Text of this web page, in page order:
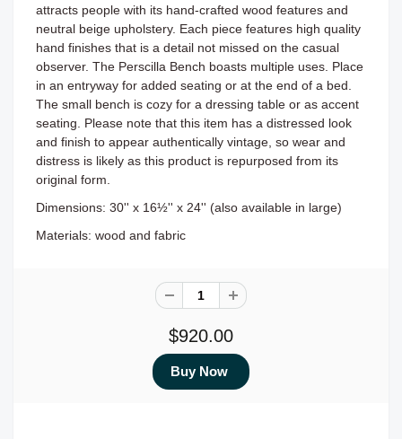
attracts people with its hand-crafted wood features and
neutral beige upholstery. Each piece features high quality
hand finishes that is a detail not missed on the casual
observer. The Perscilla Bench boasts multiple uses. Place
in an entryway for added seating or at the end of a bed.
The small bench is cozy for a dressing table or as accent
seating. Please note that this item has a distressed look
and finish to appear authentically vintage, so wear and
distress is likely as this product is repurposed from its
original form.
Dimensions: 30'' x 16½'' x 24'' (also available in large)
Materials: wood and fabric
$920.00